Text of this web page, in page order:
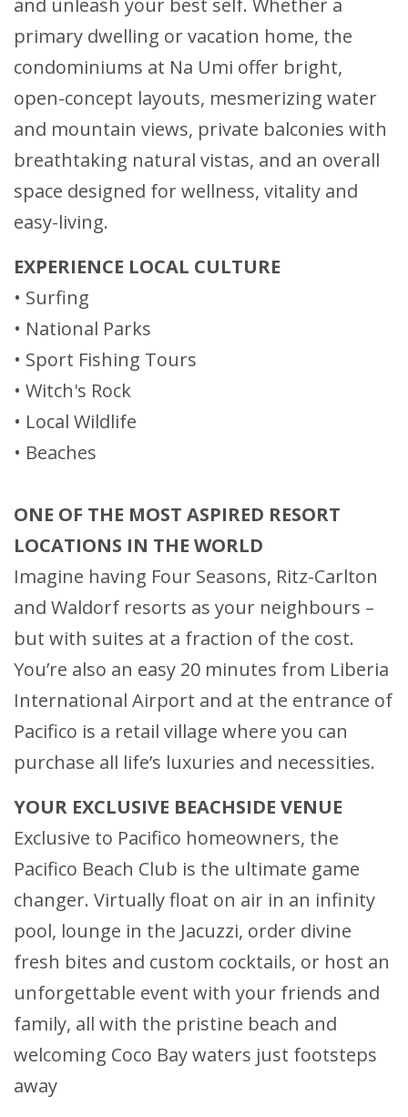
and unleash your best self. Whether a
primary dwelling or vacation home, the
condominiums at Na Umi offer bright,
open-concept layouts, mesmerizing water
and mountain views, private balconies with
breathtaking natural vistas, and an overall
space designed for wellness, vitality and
easy-living.
EXPERIENCE LOCAL CULTURE
• Surfing
• National Parks
• Sport Fishing Tours
• Witch's Rock
• Local Wildlife
• Beaches
ONE OF THE MOST ASPIRED RESORT
LOCATIONS IN THE WORLD
Imagine having Four Seasons, Ritz-Carlton
and Waldorf resorts as your neighbours –
but with suites at a fraction of the cost.
You’re also an easy 20 minutes from Liberia
International Airport and at the entrance of
Pacifico is a retail village where you can
purchase all life’s luxuries and necessities.
YOUR EXCLUSIVE BEACHSIDE VENUE
Exclusive to Pacifico homeowners, the
Pacifico Beach Club is the ultimate game
changer. Virtually float on air in an infinity
pool, lounge in the Jacuzzi, order divine
fresh bites and custom cocktails, or host an
unforgettable event with your friends and
family, all with the pristine beach and
welcoming Coco Bay waters just footsteps
away